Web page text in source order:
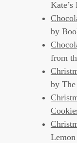
by
from
by